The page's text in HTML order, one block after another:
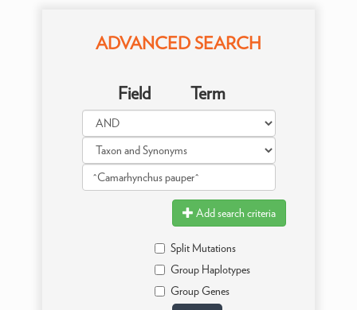
ADVANCED SEARCH
Field Term
Add search criteria
Split Mutations
Group Haplotypes
Group Genes